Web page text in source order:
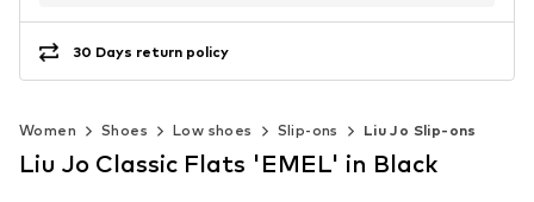
30 Days return policy
Women Shoes Low shoes Slip-ons Liu Jo Slip-ons
Liu Jo Classic Flats 'EMEL' in Black